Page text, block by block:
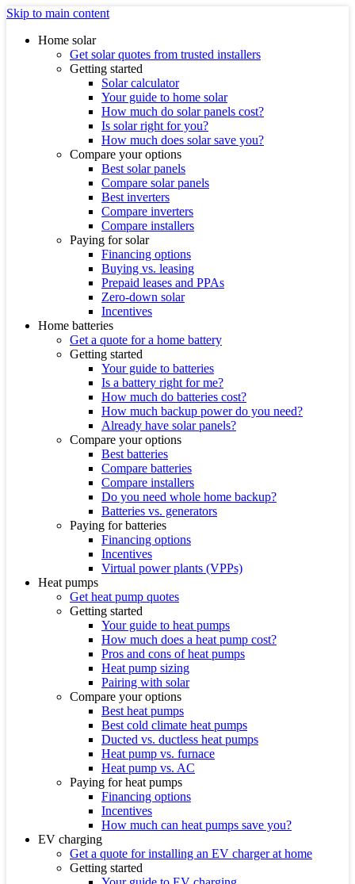
Skip to main content
Home solar
Get solar quotes from trusted installers
Getting started
Solar calculator
Your guide to home solar
How much do solar panels cost?
Is solar right for you?
How much does solar save you?
Compare your options
Best solar panels
Compare solar panels
Best inverters
Compare inverters
Compare installers
Paying for solar
Financing options
Buying vs. leasing
Prepaid leases and PPAs
Zero-down solar
Incentives
Home batteries
Get a quote for a home battery
Getting started
Your guide to batteries
Is a battery right for me?
How much do batteries cost?
How much backup power do you need?
Already have solar panels?
Compare your options
Best batteries
Compare batteries
Compare installers
Do you need whole home backup?
Batteries vs. generators
Paying for batteries
Financing options
Incentives
Virtual power plants (VPPs)
Heat pumps
Get heat pump quotes
Getting started
Your guide to heat pumps
How much does a heat pump cost?
Pros and cons of heat pumps
Heat pump sizing
Pairing with solar
Compare your options
Best heat pumps
Best cold climate heat pumps
Ducted vs. ductless heat pumps
Heat pump vs. furnace
Heat pump vs. AC
Paying for heat pumps
Financing options
Incentives
How much can heat pumps save you?
EV charging
Get a quote for installing an EV charger at home
Getting started